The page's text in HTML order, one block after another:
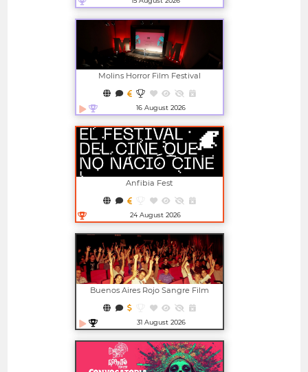
Open in new window
Open in new window
Molins Horror Film Festival
16 August 2026
Open in new window
Anfibia Fest
24 August 2026
Open in new window
Buenos Aires Rojo Sangre Film
31 August 2026